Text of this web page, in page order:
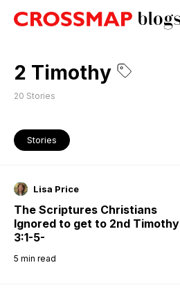
2 Timothy
20 Stories
Stories
Lisa Price
The Scriptures Christians
Ignored to get to 2nd Timothy
3:1-5-
5 min read